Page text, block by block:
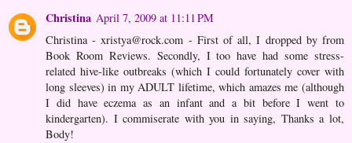
Christina April 7, 2009 at 11:11 PM
Christina - xristya@rock.com - First of all, I dropped by from
Book Room Reviews. Secondly, I too have had some stress-
related hive-like outbreaks (which I could fortunately cover with
long sleeves) in my ADULT lifetime, which amazes me (although
I did have eczema as an infant and a bit before I went to
kindergarten). I commiserate with you in saying, Thanks a lot,
Body!